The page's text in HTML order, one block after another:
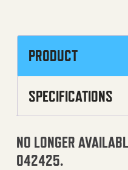
PRODUCT
SPECIFICATIONS
NO LONGER
042425.